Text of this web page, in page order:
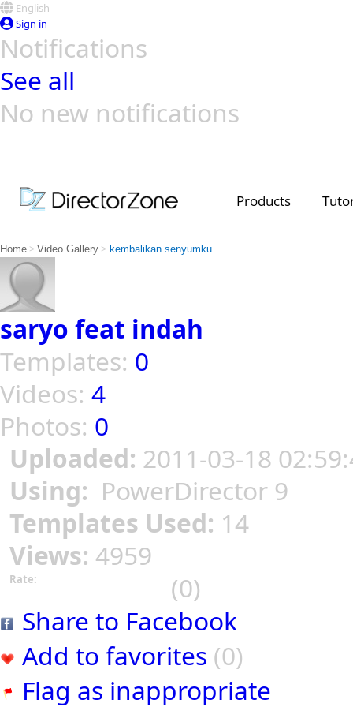
English
Sign in
Notifications
See all
No new notifications
Products
Home > Video Gallery > kembalikan senyumku
saryo feat indah
Templates: 0
Videos: 4
Photos: 0
Uploaded: 2011-03-18
Using: PowerDirector 9
Templates Used: 14
Views: 4959
Rate:
(0)
Share to Facebook
Add to favorites (0)
Flag as inappropriate